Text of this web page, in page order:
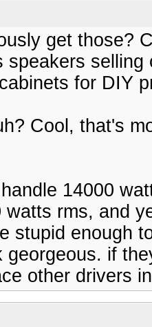
get those?
speakers
for DIY
Cool, that's
14000
watts rms, and
stupid enough
georgeous. if
other drivers